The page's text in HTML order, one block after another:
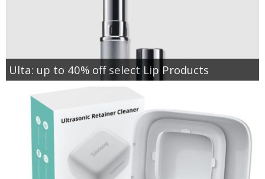
Ulta: up to 40% off select Lip Products